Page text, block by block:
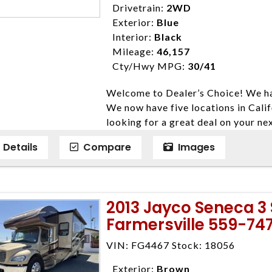
Drivetrain: 2WD
Exterior: Blue
Interior: Black
Mileage: 46,157
Cty/Hwy MPG: 30/41
Welcome to Dealer’s Choice! We
We now have five locations in
looking for a great deal on your
have done our best to ensure that
models. We are happy to help you
financial situation is different. We
enables you to purchase the car
locations to conveniently serve
4428; Porterville 559-777-4007;
Disclaimer * Plus government fees
Details Compare Images
2013 Jayco Seneca 3
Farmersville 559-
VIN: FG4467 Stock: 18056
Exterior: Brown